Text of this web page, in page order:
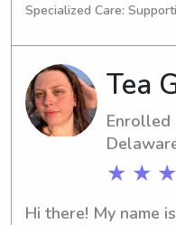
hope to be
you need a
nanny near
available and
you and your family.
Specialized Care:
Tea
Enrolled
★ ★
Hi there! My name